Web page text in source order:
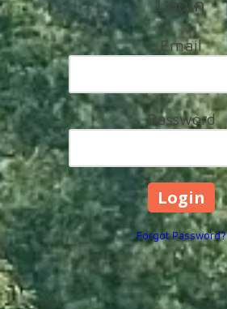
Email
Password
Forgot Password?